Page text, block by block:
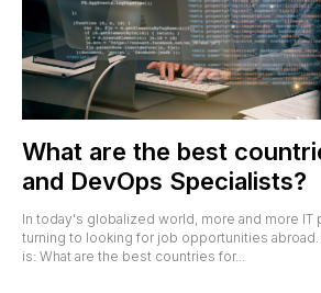
What are the best
and DevOps Specialists?
In today's globalized world, more and more IT
turning to looking for job opportunities
is: What are the best countries for...